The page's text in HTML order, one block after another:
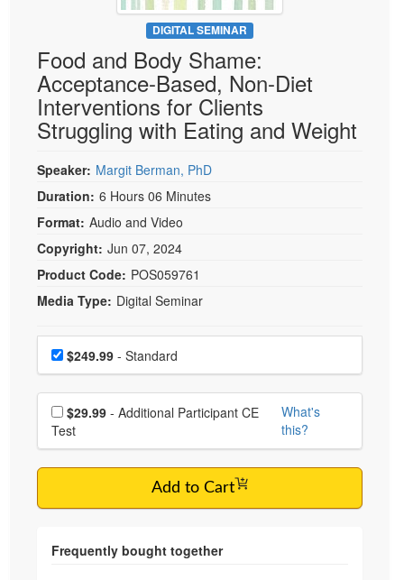
Psychologist
Social Worker
PESI Life
Rehab
Physical Therapist
Occupational Therapist
Speech-Language Pathologist
Live Webcast
In-Person Seminar
Book
Magazine Subscription
Therapist.com Subscription
Free Worksheets
Tools/Toy/Games
DVD
Bundles
DIGITAL SEMINAR
Food and Body Shame:
Acceptance-Based, Non-Diet
Interventions for Clients
Struggling with Eating and Weight
Speaker: Margit Berman, PhD
Duration: 6 Hours 06 Minutes
Format: Audio and Video
Copyright: Jun 07, 2024
Product Code: POS059761
Media Type: Digital Seminar
Choose a price item
Price$249.99 - Standard
Choose additional price
$29.99
Test
What's
this?
Add to Cart